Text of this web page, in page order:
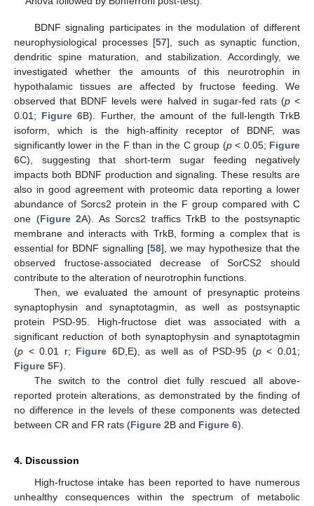
BDNF signaling participates in the modulation of different
neurophysiological processes [57], such as synaptic function,
dendritic spine maturation, and stabilization. Accordingly, we
investigated whether the amounts of this neurotrophin in
hypothalamic tissues are affected by fructose feeding. We
observed that BDNF levels were halved in sugar-fed rats (p<
0.01; Figure 6B). Further, the amount of the full-length TrkB
isoform, which is the high-affinity receptor of BDNF, was
significantly lower in the F than in the C group (p< 0.05; Figure
6C), suggesting that short-term sugar feeding negatively
impacts both BDNF production and signaling. These results are
also in good agreement with proteomic data reporting a lower
abundance of Sorcs2 protein in the F group compared with C
one (Figure 2A). As Sorcs2 traffics TrkB to the postsynaptic
membrane and interacts with TrkB, forming a complex that is
essential for BDNF signalling [58], we may hypothesize that the
observed fructose-associated decrease of SorCS2 should
contribute to the alteration of neurotrophin functions.
Then, we evaluated the amount of presynaptic proteins
synaptophysin and synaptotagmin, as well as postsynaptic
protein PSD-95. High-fructose diet was associated with a
significant reduction of both synaptophysin and synaptotagmin
(p < 0.01 r; Figure 6D,E), as well as of PSD-95 (p< 0.01;
Figure 5F).
The switch to the control diet fully rescued all above-
reported protein alterations, as demonstrated by the finding of
no difference in the levels of these components was detected
between CR and FR rats (Figure 2B and Figure 6).
4. Discussion
High-fructose intake has been reported to have numerous
unhealthy consequences within the spectrum of metabolic